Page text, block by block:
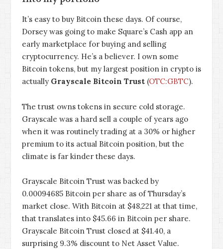
It’s easy to buy Bitcoin these days. Of course,
Dorsey was going to make Square’s Cash app an
early marketplace for buying and selling
cryptocurrency. He’s a believer. I own some
Bitcoin tokens, but my largest position in crypto is
actually Grayscale Bitcoin Trust (OTC:GBTC).
The trust owns tokens in secure cold storage.
Grayscale was a hard sell a couple of years ago
when it was routinely trading at a 30% or higher
premium to its actual Bitcoin position, but the
climate is far kinder these days.
Grayscale Bitcoin Trust was backed by
0.00094685 Bitcoin per share as of Thursday’s
market close. With Bitcoin at $48,221 at that time,
that translates into $45.66 in Bitcoin per share.
Grayscale Bitcoin Trust closed at $41.40, a
surprising 9.3% discount to Net Asset Value.